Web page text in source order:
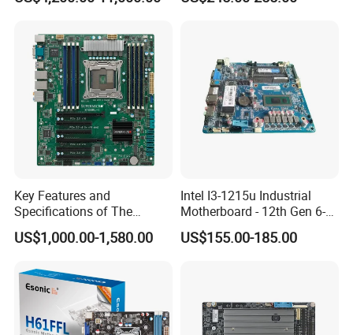
Key Features and
Specifications of The
X10DRL-I X99 Motherboard
US$1,000.00-1,580.00
Intel I3-1215u Industrial
Motherboard - 12th Gen 6-
Core/Pcie4.0
Nvme/9*USB+Lvds
US$155.00-185.00